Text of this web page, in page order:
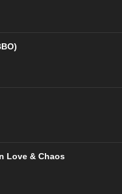
Love & Chaos